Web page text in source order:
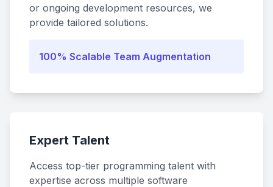
or ongoing development resources, we
provide tailored solutions.
100% Scalable Team Augmentation
Expert Talent
Access top-tier programming talent with
expertise across multiple software